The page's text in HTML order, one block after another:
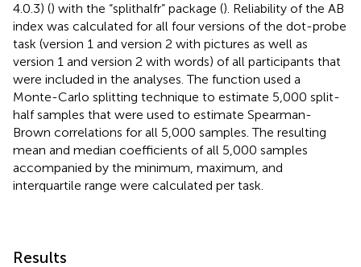
4.0.3) () with the “splithalfr” package (). Reliability of the AB
index was calculated for all four versions of the dot-probe
task (version 1 and version 2 with pictures as well as
version 1 and version 2 with words) of all participants that
were included in the analyses. The function used a
Monte-Carlo splitting technique to estimate 5,000 split-
half samples that were used to estimate Spearman-
Brown correlations for all 5,000 samples. The resulting
mean and median coefficients of all 5,000 samples
accompanied by the minimum, maximum, and
interquartile range were calculated per task.
Results